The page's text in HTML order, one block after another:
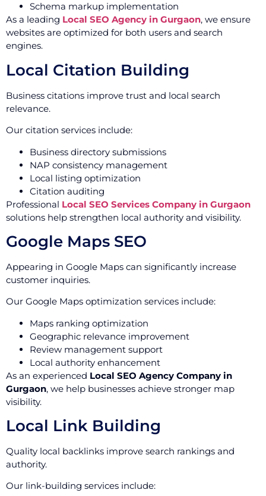
Schema markup implementation
As a leading Local SEO Agency in Gurgaon, we ensure
websites are optimized for both users and search
engines.
Local Citation Building
Business citations improve trust and local search
relevance.
Our citation services include:
Business directory submissions
NAP consistency management
Local listing optimization
Citation auditing
Professional Local SEO Services Company in Gurgaon
solutions help strengthen local authority and visibility.
Google Maps SEO
Appearing in Google Maps can significantly increase
customer inquiries.
Our Google Maps optimization services include:
Maps ranking optimization
Geographic relevance improvement
Review management support
Local authority enhancement
As an experienced Local SEO Agency Company in
Gurgaon, we help businesses achieve stronger map
visibility.
Local Link Building
Quality local backlinks improve search rankings and
authority.
Our link-building services include: